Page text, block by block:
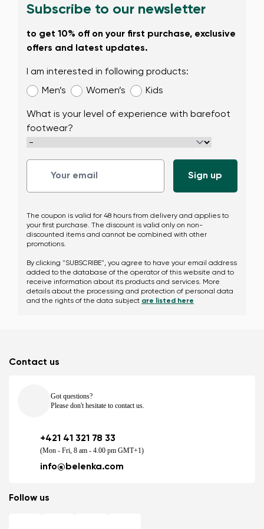
Subscribe to our newsletter
to get 10% off on your first purchase, exclusive
offers and latest updates.
I am interested in following products:
Men’s
Women’s Kids
What is your level of experience with barefoot
footwear?
The coupon is valid for 48 hours from delivery and applies to
your first purchase. The discount is valid only on non-
discounted items and cannot be combined with other
promotions.
By clicking "SUBSCRIBE", you agree to have your email address
added to the database of the operator of this website and to
receive information about its products and services. More
details about the processing and protection of personal data
and the rights of the data subject are listed here
Contact us
Got questions?
Please don't hesitate to contact us.
+421 41 321 78 33
(Mon - Fri, 8 am - 4.00 pm GMT+1)
info@belenka.com
Follow us